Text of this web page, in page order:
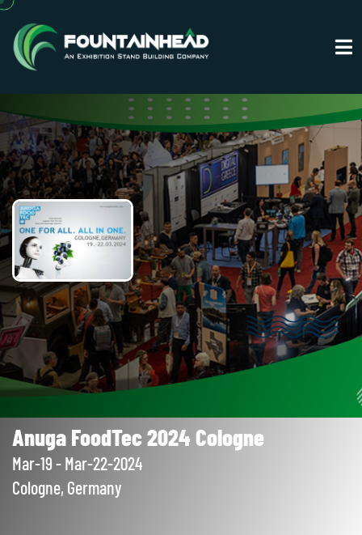
Anuga FoodTec 2024 Cologne
Mar-19 - Mar-22-2024
Cologne, Germany